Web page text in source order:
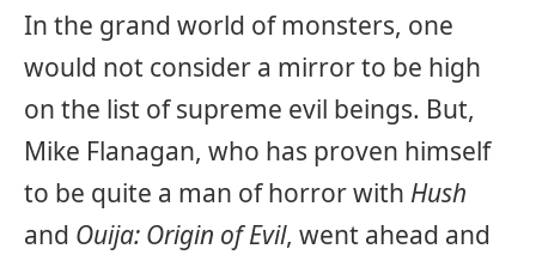
In the grand world of monsters, one
would not consider a mirror to be high
on the list of supreme evil beings. But,
Mike Flanagan, who has proven himself
to be quite a man of horror with Hush
and Ouija: Origin of Evil, went ahead and